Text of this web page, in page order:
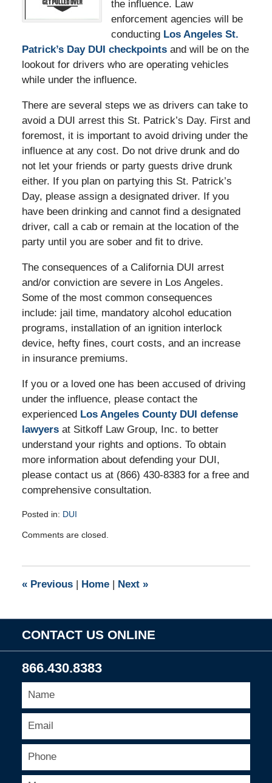
the influence. Law
enforcement agencies will be
conducting Los Angeles St.
Patrick’s Day DUI checkpointsand will be on the
lookout for drivers who are operating vehicles
while under the influence.
There are several steps we as drivers can take to
avoid a DUI arrest this St. Patrick’s Day. First and
foremost, it is important to avoid driving under the
influence at any cost. Do not drive drunk and do
not let your friends or party guests drive drunk
either. If you plan on partying this St. Patrick’s
Day, please assign a designated driver. If you
have been drinking and cannot find a designated
driver, call a cab or remain at the location of the
party until you are sober and fit to drive.
The consequences of a California DUI arrest
and/or conviction are severe in Los Angeles.
Some of the most common consequences
include: jail time, mandatory alcohol education
programs, installation of an ignition interlock
device, hefty fines, court costs, and an increase
in insurance premiums.
If you or a loved one has been accused of driving
under the influence, please contact the
experienced Los Angeles County DUI defense
lawyersat Sitkoff Law Group, Inc. to better
understand your rights and options. To obtain
more information about defending your DUI,
please contact us at (866) 430-8383 for a free and
comprehensive consultation.
Posted in: DUI
March
pm
Comments are closed.
«Previous Home Next »
CONTACT US ONLINE
866.430.8383